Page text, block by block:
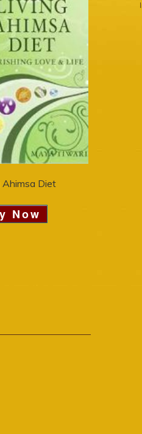
Ahimsa Diet
Now